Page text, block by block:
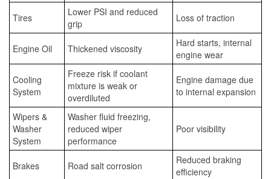
Tires
Lower PSI and reduced
grip
Loss of traction
Engine Oil Thickened viscosity
Hard starts, internal
engine wear
Cooling
System
Freeze risk if coolant
mixture is weak or
overdiluted
Engine damage due
to internal expansion
Wipers &
Washer
System
Washer fluid freezing,
reduced wiper
performance
Poor visibility
Brakes Road salt corrosion
Reduced braking
efficiency